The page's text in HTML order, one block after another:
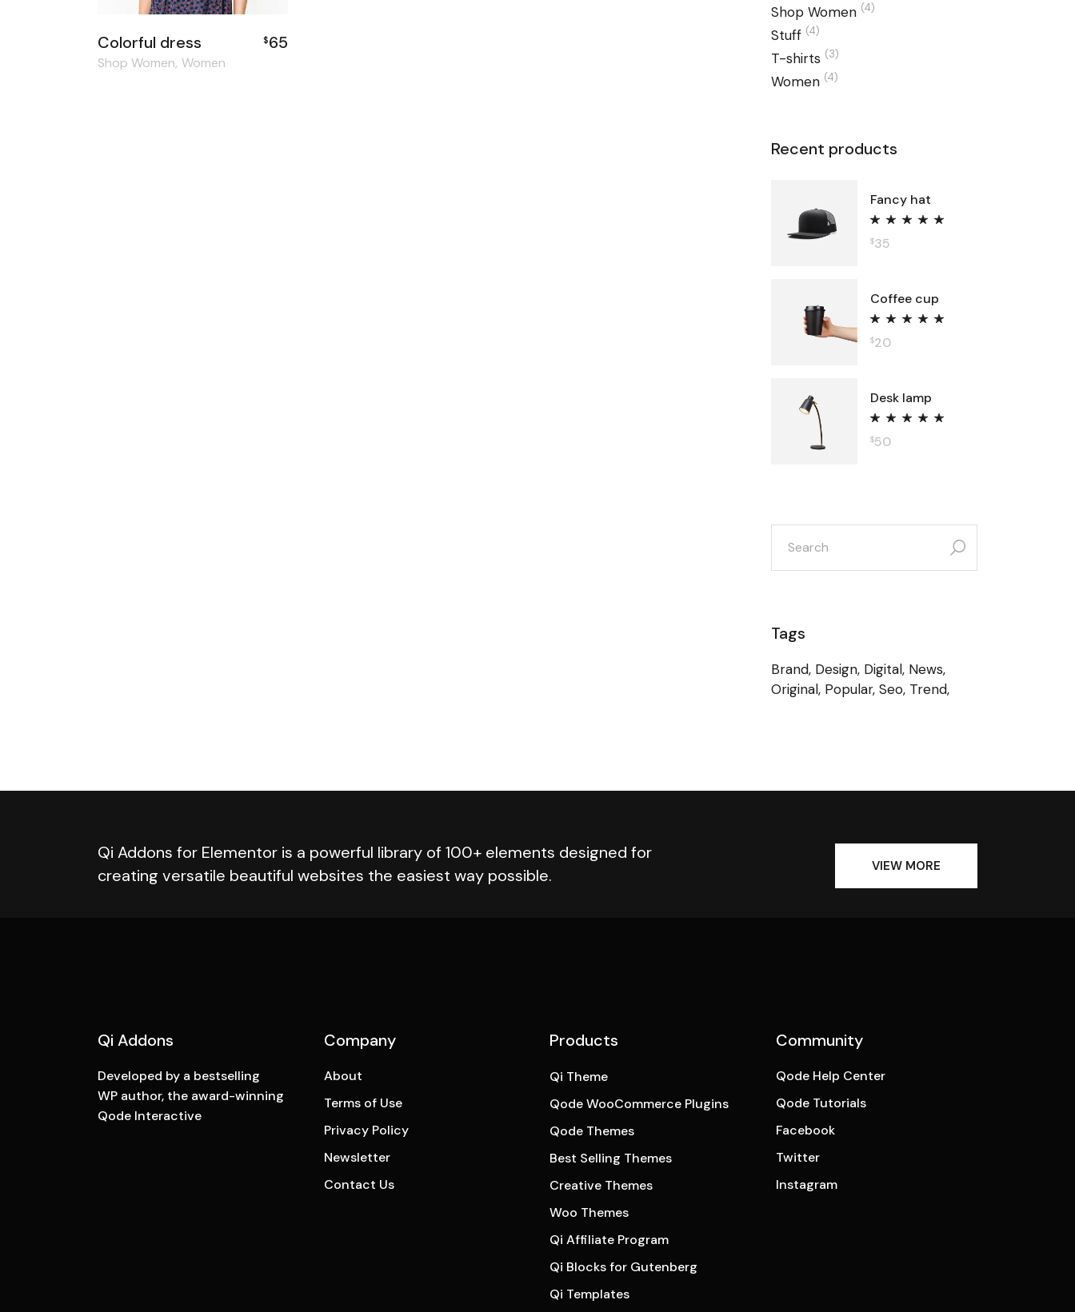
Colorful dress $65
Shop Women Women
Shop Women (4)
Stuff (4)
T-shirts (3)
Women (4)
Recent products
Fancy hat
$35
Coffee cup
$20
Desk lamp
$50
search
for:
Tags
Brand Design Digital News
Original Popular Seo Trend
Qi Addons for Elementor is a powerful library of 100+ elements designed for
creating versatile beautiful websites the easiest way possible.
VIEW MORE
Qi Addons
Developed by a bestselling
WP author, the award-winning
Qode Interactive
Company
About
Terms of Use
Privacy Policy
Newsletter
Contact Us
Products
Qi Theme
Qode WooCommerce Plugins
Qode Themes
Best Selling Themes
Creative Themes
Woo Themes
Qi Affiliate Program
Qi Blocks for Gutenberg
Qi Templates
Community
Qode Help Center
Qode Tutorials
Facebook
Twitter
Instagram